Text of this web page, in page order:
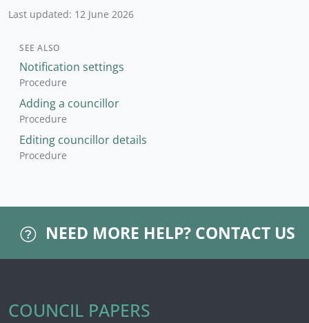
Last updated: 12 June 2026
SEE ALSO
Notification settings
Procedure
Adding a councillor
Procedure
Editing councillor details
Procedure
NEED MORE HELP? CONTACT US
COUNCIL PAPERS